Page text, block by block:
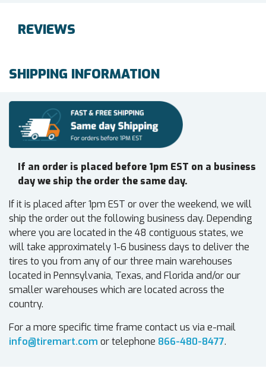
REVIEWS
SHIPPING INFORMATION
If an order is placed before 1pm EST on a business
day we ship the order the same day.
If it is placed after 1pm EST or over the weekend, we will
ship the order out the following business day. Depending
where you are located in the 48 contiguous states, we
will take approximately 1-6 business days to deliver the
tires to you from any of our three main warehouses
located in Pennsylvania, Texas, and Florida and/or our
smaller warehouses which are located across the
country.
For a more specific time frame contact us via e-mail
info@tiremart.com or telephone 866-480-8477.